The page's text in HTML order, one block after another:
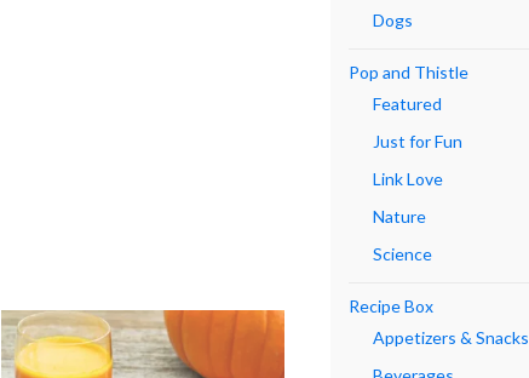
Dogs
Pop and Thistle
Featured
Just for Fun
Link Love
Nature
Science
Recipe Box
Appetizers & Snacks